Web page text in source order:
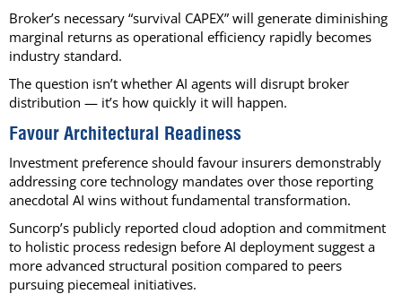
Broker’s necessary “survival CAPEX” will generate diminishing
marginal returns as operational efficiency rapidly becomes
industry standard.
The question isn’t whether AI agents will disrupt broker
distribution — it’s how quickly it will happen.
Favour Architectural Readiness
Investment preference should favour insurers demonstrably
addressing core technology mandates over those reporting
anecdotal AI wins without fundamental transformation.
Suncorp’s publicly reported cloud adoption and commitment
to holistic process redesign before AI deployment suggest a
more advanced structural position compared to peers
pursuing piecemeal initiatives.